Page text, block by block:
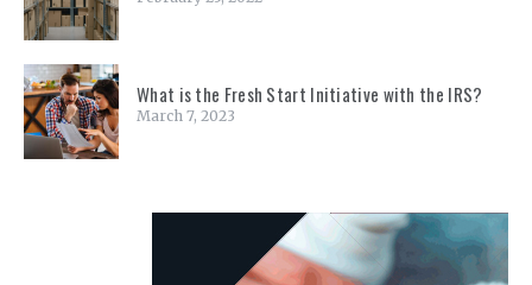
What is the Fresh Start Initiative with the IRS?
March 7, 2023